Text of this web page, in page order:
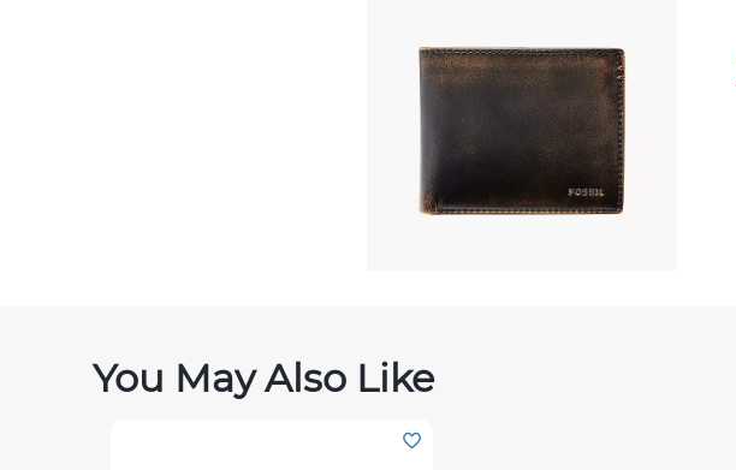
You May Also Like